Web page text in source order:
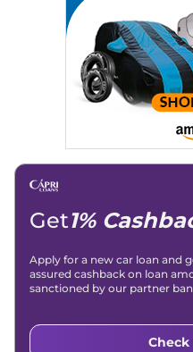
Strategy, On-Page SEO, and
Achievements: His SEO-
significantly boosted organic
and blogs, consistently
Stories, enhancing Discover
overviews.
Linkedin |X (Twitter)|
Email -
Get1%
Apply for a new car loan and
assured cashback on loan
sanctioned by our partner